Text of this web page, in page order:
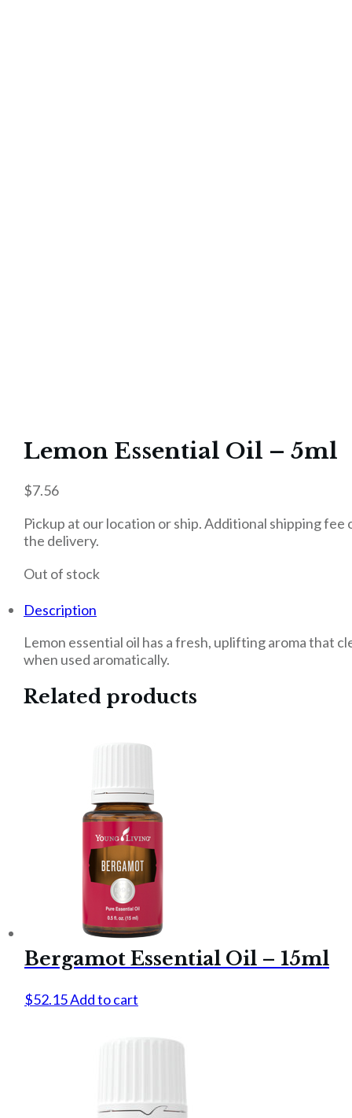
Lemon Essential Oil – 5ml
$7.56
Pickup at our location or ship. Additional shipping
the delivery.
Out of stock
Description
Lemon essential oil has a fresh, uplifting aroma that
when used aromatically.
Related products
Bergamot Essential Oil – 15ml
$52.15Add to cart